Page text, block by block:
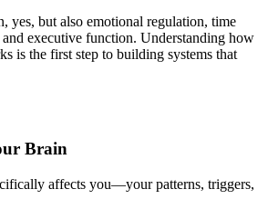
yes, but also emotional regulation, time
executive function. Understanding how
is the first step to building systems that
Brain
affects you—your patterns, triggers,